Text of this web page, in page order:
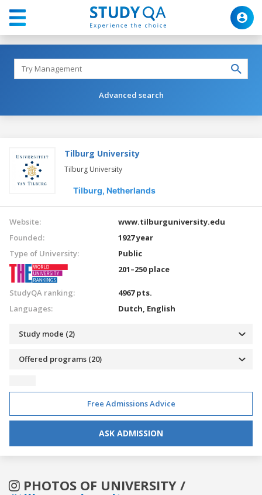
Advanced search
Tilburg University
Tilburg University
Tilburg, Netherlands
Website:
www.tilburguniversity.edu
Founded:
1927 year
Type of University:
Public
201–250 place
StudyQA ranking:
4967 pts.
Languages:
Dutch, English
Study mode (2)
Offered programs (20)
Free Admissions Advice
ASK ADMISSION
PHOTOS OF UNIVERSITY /